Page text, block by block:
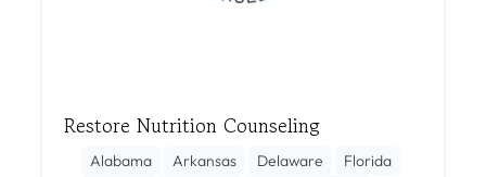
Restore Nutrition Counseling
Alabama Arkansas Delaware
Florida